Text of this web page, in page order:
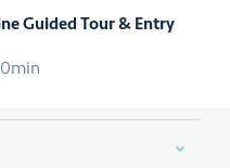
Guided Tour & Entry